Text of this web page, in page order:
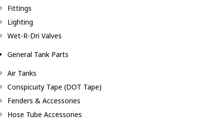
Fittings
Lighting
Wet-R-Dri Valves
General Tank Parts
Air Tanks
Conspicuity Tape (DOT Tape)
Fenders & Accessories
Hose Tube Accessories